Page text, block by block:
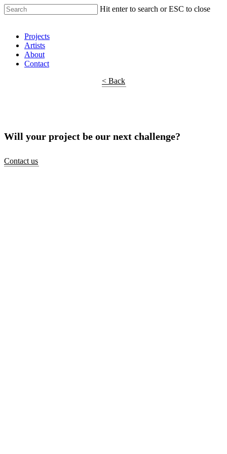
Hit enter to search or ESC to close
Projects
Artists
About
Contact
< Back
Will your project be our next challenge?
Contact us